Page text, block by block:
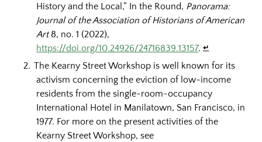
History and the Local,” In the Round, Panorama:
Journal of the Association of Historians of American
Art8, no. 1 (2022),
https://doi.org/10.24926/24716839.13157.↵
The Kearny Street Workshop is well known for its
activism concerning the eviction of low-income
residents from the single-room-occupancy
International Hotel in Manilatown, San Francisco, in
1977. For more on the present activities of the
Kearny Street Workshop, see